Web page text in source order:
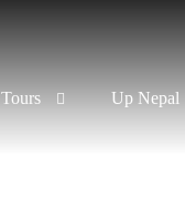
Tours Up Nepal